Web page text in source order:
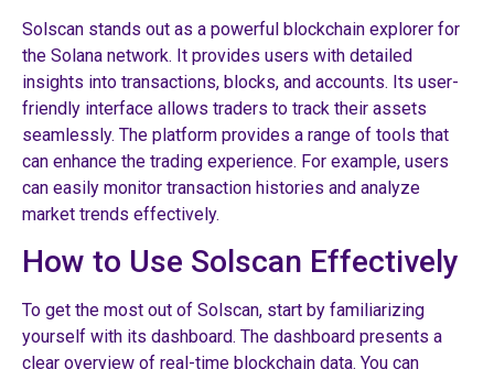
Solscan stands out as a powerful blockchain explorer for
the Solana network. It provides users with detailed
insights into transactions, blocks, and accounts. Its user-
friendly interface allows traders to track their assets
seamlessly. The platform provides a range of tools that
can enhance the trading experience. For example, users
can easily monitor transaction histories and analyze
market trends effectively.
How to Use Solscan Effectively
To get the most out of Solscan, start by familiarizing
yourself with its dashboard. The dashboard presents a
clear overview of real-time blockchain data. You can